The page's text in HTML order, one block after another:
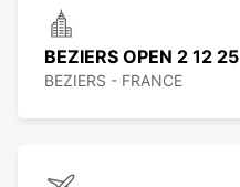
BEZIERS OPEN 2 12 25
BEZIERS - FRANCE